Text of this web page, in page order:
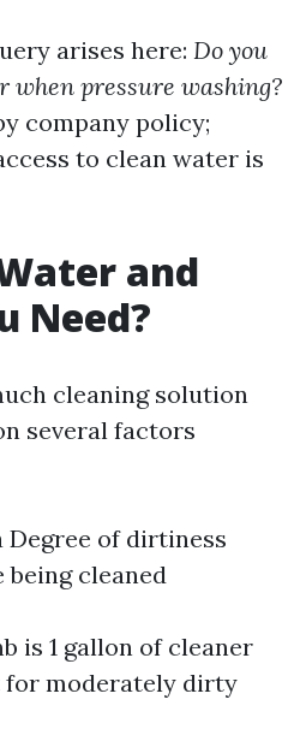
arises here: Do you
when pressure washing?
company policy;
to clean water is
and
Need?
cleaning solution
several factors
Degree of dirtiness
being cleaned
is 1 gallon of cleaner
for moderately dirty